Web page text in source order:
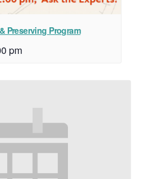
Preserving Program
pm